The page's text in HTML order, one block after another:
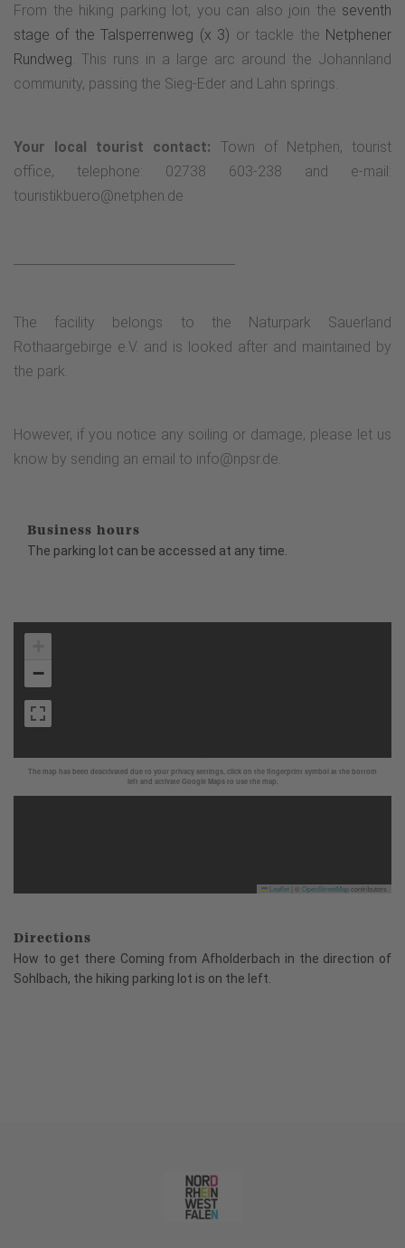
From the hiking parking lot, you can also join the seventh
stage of the Talsperrenweg (x 3) or tackle the Netphener
Rundweg . This runs in a large arc around the Johannland
community, passing the Sieg-Eder and Lahn springs.
Your local tourist contact: Town of Netphen, tourist
office, telephone: 02738 603-238 and e-mail:
touristikbuero@netphen.de
The facility belongs to the Naturpark Sauerland
Rothaargebirge e.V. and is looked after and maintained by
the park.
However, if you notice any soiling or damage, please let us
know by sending an email to info@npsr.de.
Business hours
The parking lot can be accessed at any time.
The map has been deactivated due to your privacy settings, click on the fingerprint symbol at the bottom
left and activate Google Maps to use the map.
−
Leaflet OpenStreetMapcontributors
Directions
How to get there Coming from Afholderbach in the direction of
Sohlbach, the hiking parking lot is on the left.